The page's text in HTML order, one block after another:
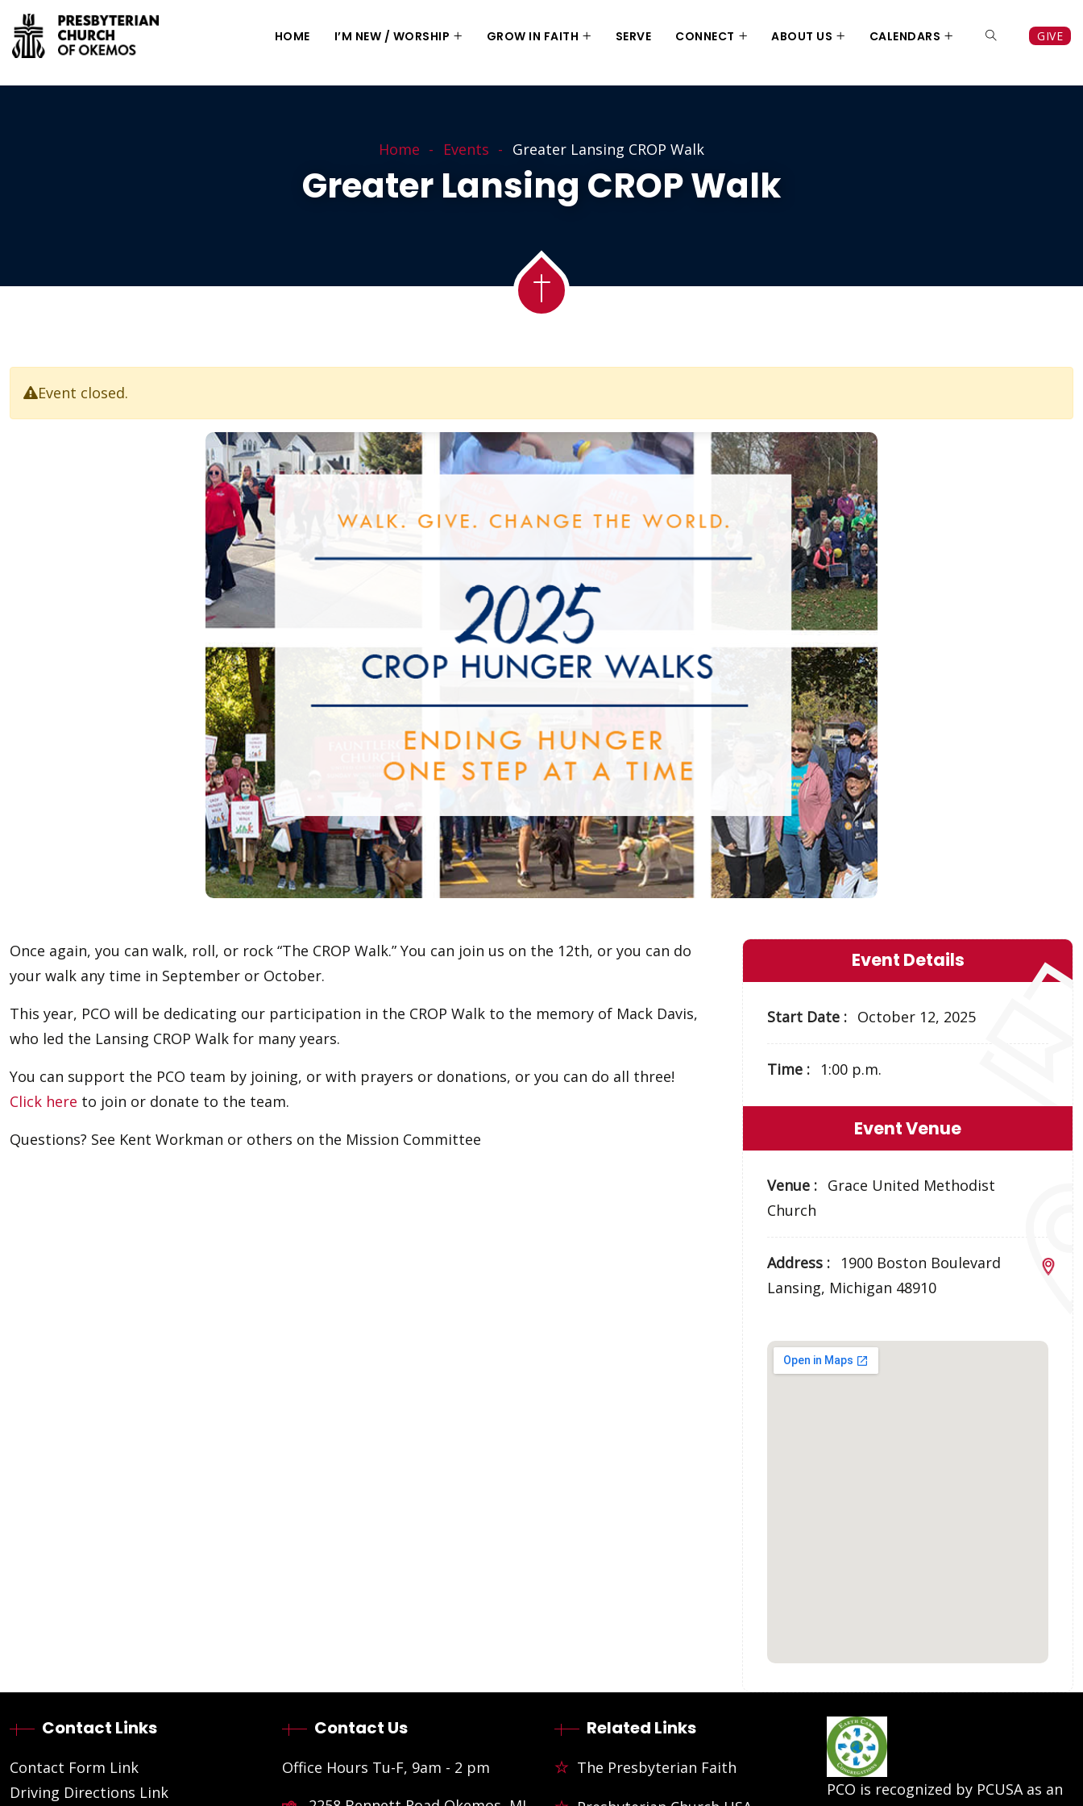
HOME I’M NEW / WORSHIP GROW IN FAITH SERVE CONNECT ABOUT US CALENDARS GIVE
Home Events Greater Lansing CROP Walk
Greater Lansing CROP Walk
Event closed.
Once again, you can walk, roll, or rock “The CROP Walk.” You can join us on the 12th, or you can do
your walk any time in September or October.
This year, PCO will be dedicating our participation in the CROP Walk to the memory of Mack Davis,
who led the Lansing CROP Walk for many years.
You can support the PCO team by joining, or with prayers or donations, or you can do all three!
Click here to join or donate to the team.
Questions? See Kent Workman or others on the Mission Committee
Event Details
Start Date : October 12, 2025
Time : 1:00 p.m.
Event Venue
Venue : Grace United Methodist
Church
Address :
1900 Boston Boulevard
Lansing, Michigan 48910
Contact Links
Contact Form Link
Driving Directions Link
Contact Us
Office Hours Tu-F, 9am - 2 pm
Related Links
The Presbyterian Faith
PCO is recognized by PCUSA as an